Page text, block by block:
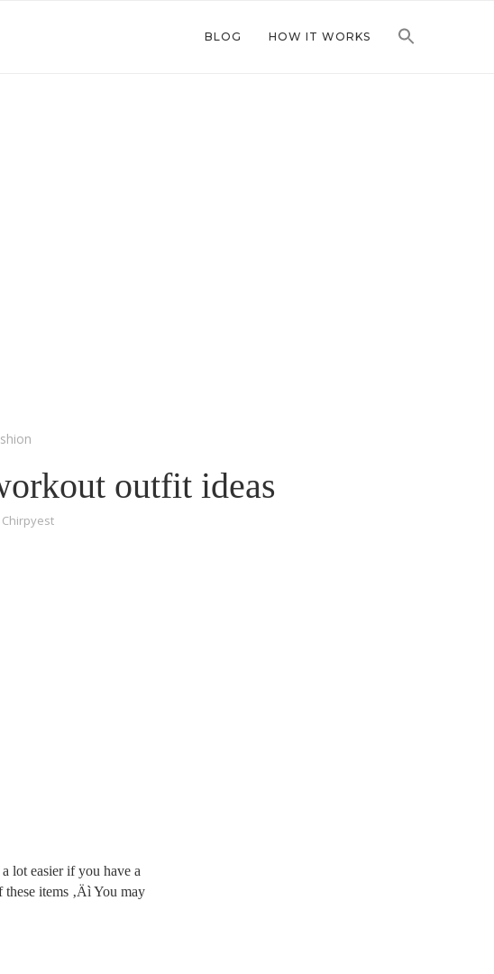
BLOG HOW IT WORKS
outfit ideas
Chirpyest
lot easier if you have a
items ‚Äì You may